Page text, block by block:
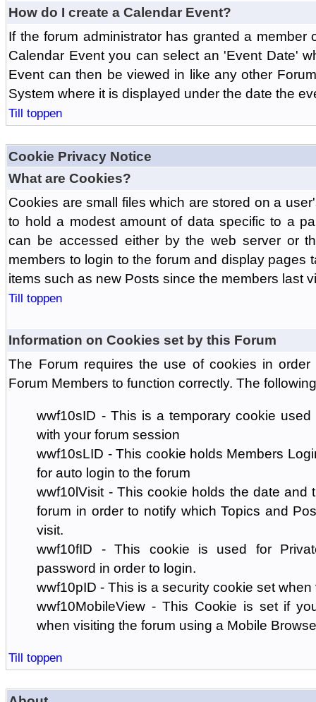
How do I create a Calendar Event?
If the forum administrator has granted a member
Calendar Event you can select an 'Event Date'
Event can then be viewed in like any other
System where it is displayed under the date the
Till toppen
Cookie Privacy Notice
What are Cookies?
Cookies are small files which are stored on a
to hold a modest amount of data specific to a
can be accessed either by the web server or
members to login to the forum and display pages
items such as new Posts since the members last
Till toppen
Information on Cookies set by this Forum
The Forum requires the use of cookies in
Forum Members to function correctly. The
wwf10sID - This is a temporary cookie
with your forum session
wwf10sLID - This cookie holds Members
for auto login to the forum
wwf10lVisit - This cookie holds the date and
forum in order to notify which Topics and
visit.
wwf10fID - This cookie is used for
password in order to login.
wwf10pID - This is a security cookie set
wwf10MobileView - This Cookie is set if
when visiting the forum using a Mobile
Till toppen